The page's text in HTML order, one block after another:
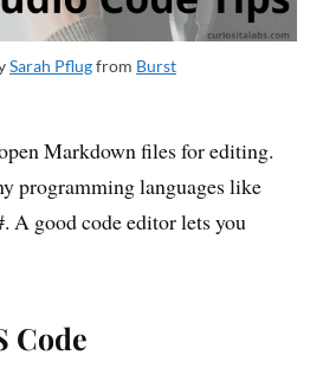
Sarah Pflugfrom Burst
Markdown files for editing.
programming languages like
A good code editor lets you
Code